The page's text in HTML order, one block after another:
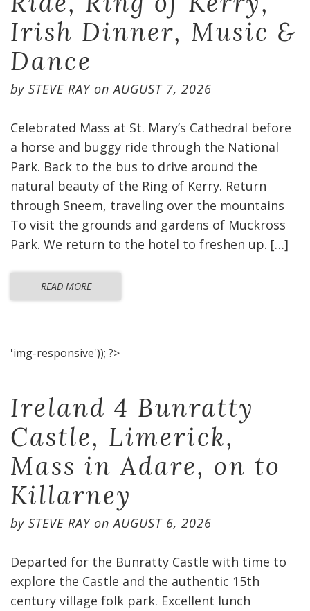
Irish Dinner, Music &
Dance
by STEVE RAYonAUGUST 7, 2026
Celebrated Mass at St. Mary’s Cathedral before
a horse and buggy ride through the National
Park. Back to the bus to drive around the
natural beauty of the Ring of Kerry. Return
through Sneem, traveling over the mountains
To visit the grounds and gardens of Muckross
Park. We return to the hotel to freshen up. […]
READ MORE
'img-responsive')); ?>
Ireland 4 Bunratty
Castle, Limerick,
Mass in Adare, on to
Killarney
by STEVE RAYonAUGUST 6, 2026
Departed for the Bunratty Castle with time to
explore the Castle and the authentic 15th
century village folk park. Excellent lunch